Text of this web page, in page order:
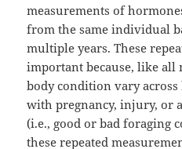
measurements of
from the same individual
multiple years. These
important because, like all
body condition vary
with pregnancy, injury, or
(i.e., good or bad foraging
these repeated